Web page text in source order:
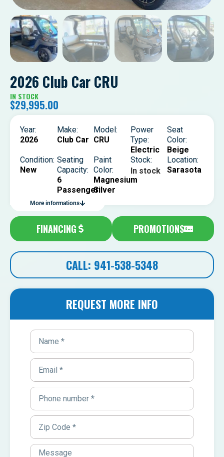
2026 Club Car CRU
IN STOCK
$29,995.00
Year:
2026
Make:
Club Car
Model:
CRU
Power
Type:
Electric
Seat
Color:
Beige
Condition:
New
Seating
Capacity:
6
Passenger
Paint
Color:
Magnesium
Silver
Stock:
In stock
Location:
Sarasota
More informations
FINANCING PROMOTIONS
CALL: 941-538-5348
REQUEST MORE INFO